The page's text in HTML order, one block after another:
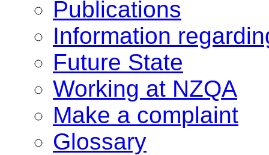
Publications
Information
Future State
Working at NZQA
Make a complaint
Glossary